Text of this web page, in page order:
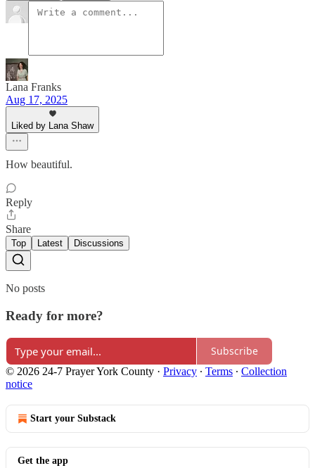
Lana Franks
Aug 17, 2025
Liked by Lana Shaw
How beautiful.
Reply
Share
Top Latest Discussions
No posts
Ready for more?
Subscribe
© 2026 24-7 Prayer York County · Privacy ∙ Terms ∙ Collection
notice
Start your Substack
Get the app